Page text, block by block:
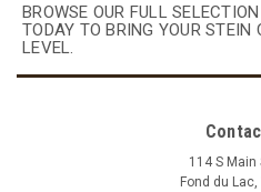
BROWSE OUR FULL
TODAY TO BRING YOUR
LEVEL.
114 S Main
Fond du